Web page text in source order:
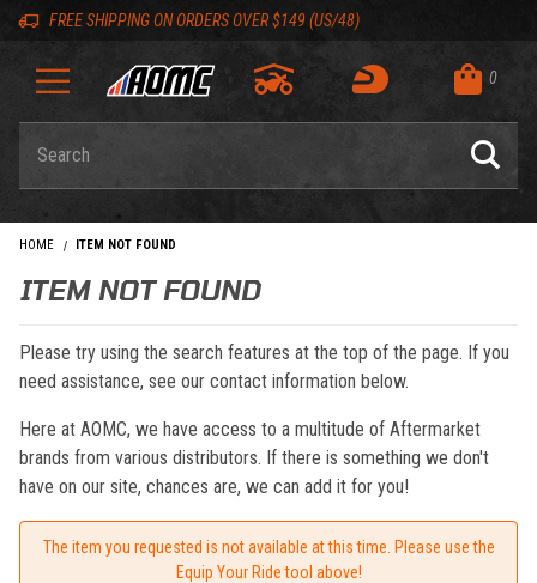
Skip to content
Skip to navigation bar
Skip to search
Go to shopping cart page
Skip to footer
FREE SHIPPING ON ORDERS OVER $149 (US/48)
0
HOME ITEM NOT FOUND
ITEM NOT FOUND
Please try using the search features at the top of the page. If you
need assistance, see our contact information below.
Here at AOMC, we have access to a multitude of Aftermarket
brands from various distributors. If there is something we don't
have on our site, chances are, we can add it for you!
The item you requested is not available at this time. Please use the
Equip Your Ride tool above!
Back to top
Back to top